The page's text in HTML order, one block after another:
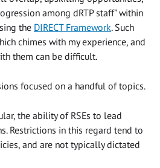
among dRTP staff” within
the DIRECT Framework. Such
chimes with my experience, and
them can be difficult.
focused on a handful of topics.
the ability of RSEs to lead
Restrictions in this regard tend to
and are not typically dictated